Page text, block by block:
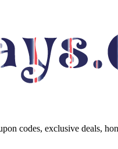
codes, exclusive deals,